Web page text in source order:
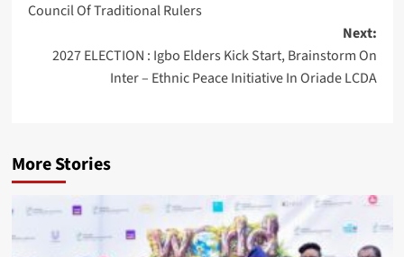
Council Of Traditional Rulers
Next:
2027 ELECTION : Igbo Elders Kick Start, Brainstorm On
Inter – Ethnic Peace Initiative In Oriade LCDA
More Stories